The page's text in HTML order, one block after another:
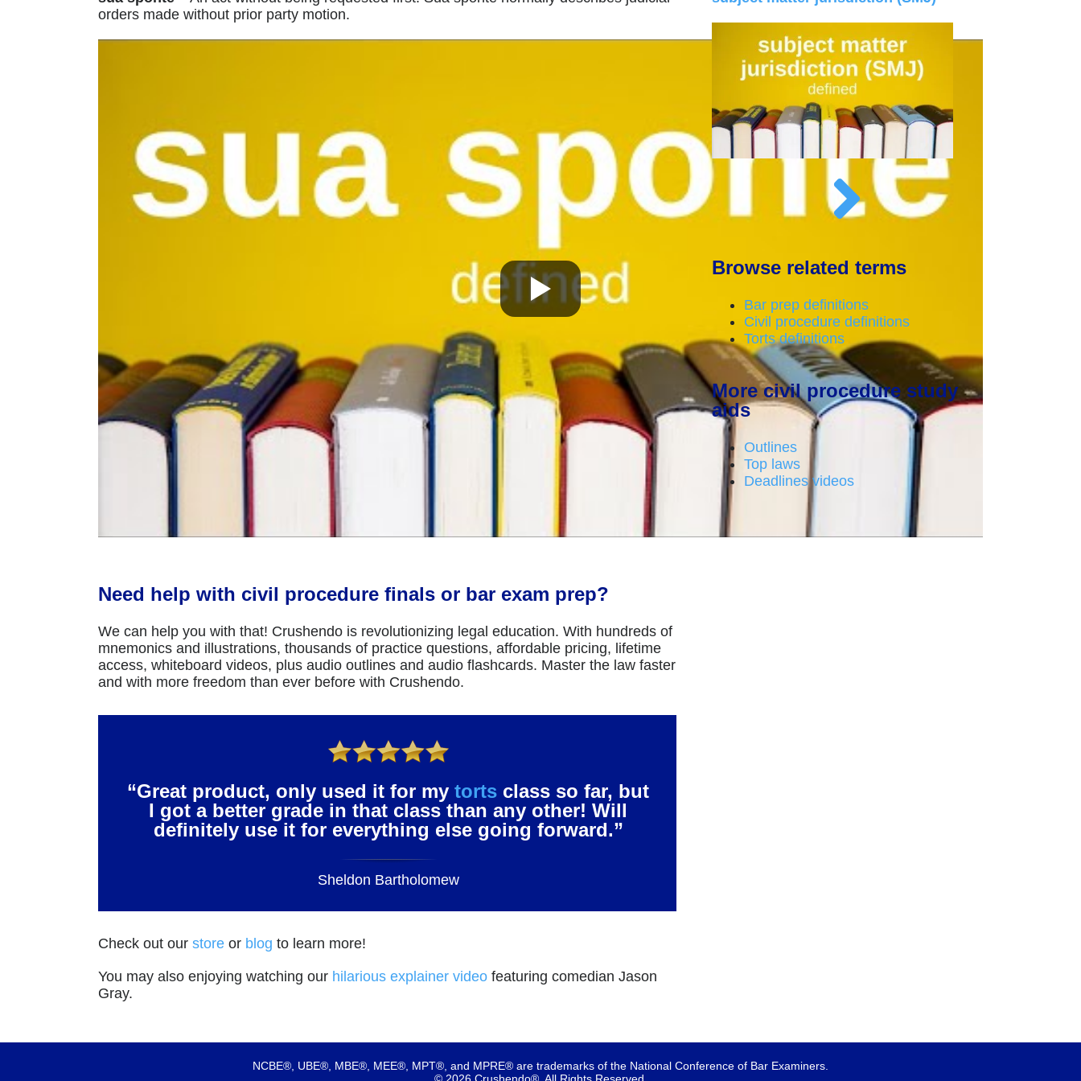
orders made without prior party motion.
Need help with civil procedure finals or bar exam prep?
We can help you with that! Crushendo is revolutionizing legal education. With hundreds of
mnemonics and illustrations, thousands of practice questions, affordable pricing, lifetime
access, whiteboard videos, plus audio outlines and audio flashcards. Master the law faster
and with more freedom than ever before with Crushendo.
“Great product, only used it for mytorts class so far, but
I got a better grade in that class than any other! Will
definitely use it for everything else going forward.”
Sheldon Bartholomew
Check out our storeor blog to learn more!
You may also enjoying watching our hilarious explainer videofeaturing comedian Jason
Gray.
Browse related terms
Bar prep definitions
Civil procedure definitions
Torts definitions
More civil procedure study
aids
Outlines
Top laws
Deadlines videos
NCBE®, UBE®, MBE®, MEE®, MPT®, and MPRE® are trademarks of the National Conference of Bar Examiners.